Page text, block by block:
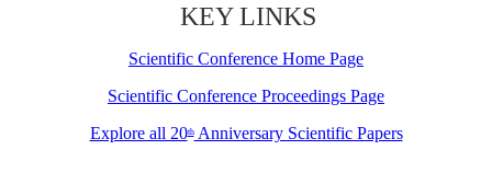
KEY LINKS
Scientific Conference Home Page
Scientific Conference Proceedings Page
Explore all 20thAnniversary Scientific Papers